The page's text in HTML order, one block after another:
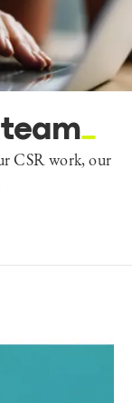
CSR work, our